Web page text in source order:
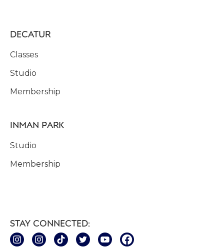
DECATUR
Classes
Studio
Membership
INMAN PARK
Studio
Membership
STAY CONNECTED: